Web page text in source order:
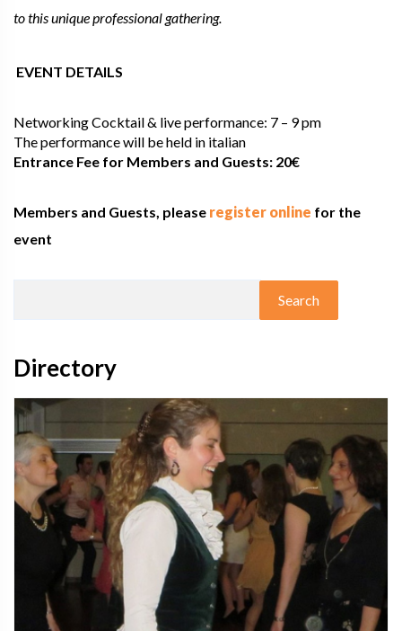
to this unique professional gathering.
EVENT DETAILS
Networking Cocktail & live performance: 7 – 9 pm
The performance will be held in italian
Entrance Fee for Members and Guests: 20€
Members and Guests, please register online for the
event
Directory